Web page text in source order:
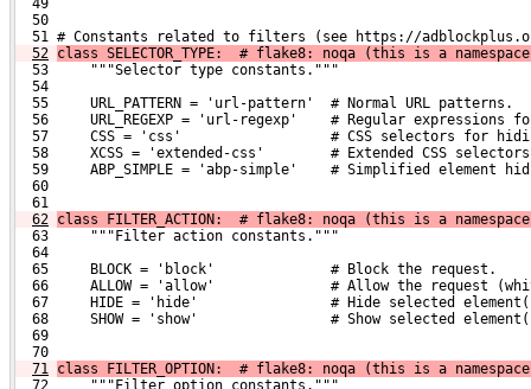
  50
51 # Constants related to filters (see https://
52 class SELECTOR_TYPE:  # flake8: noqa (this is a
  53     """Selector type constants."""
  54
  55     URL_PATTERN = 'url-pattern'  # Normal URL patterns.
56     URL_REGEXP = 'url-regexp'    # Regular expressions
57     CSS = 'css'                  # CSS selectors for
58     XCSS = 'extended-css'        # Extended CSS
59     ABP_SIMPLE = 'abp-simple'    # Simplified element
  60
  61
62 class FILTER_ACTION:  # flake8: noqa (this is a
  63     """Filter action constants."""
  64
  65     BLOCK = 'block'              # Block the request.
66     ALLOW = 'allow'              # Allow the request
67     HIDE = 'hide'                # Hide selected
68     SHOW = 'show'                # Show selected
  69
  70
71
class FILTER_OPTION:  # flake8: noqa (this is a
  72     """Filter option constants."""